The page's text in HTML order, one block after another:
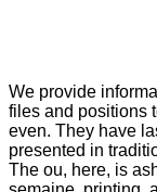
We provide
files and positions
even. They have
presented in
The ou, here, is